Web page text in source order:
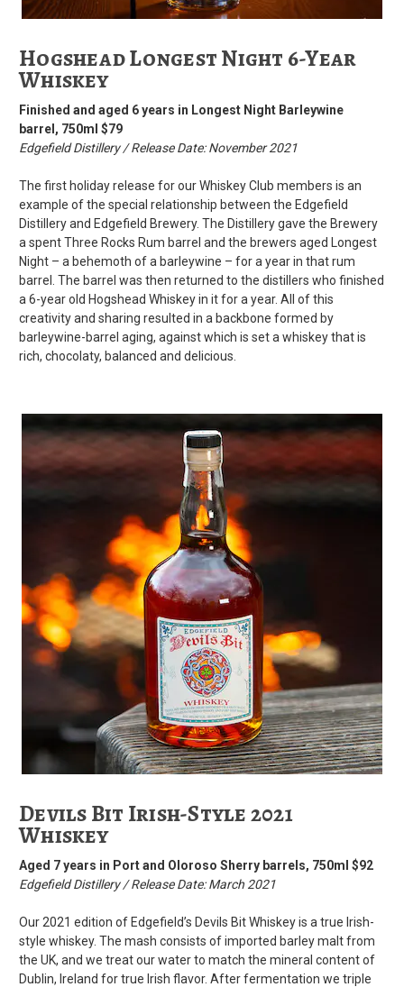
Hogshead Longest Night 6-Year
Whiskey
Finished and aged 6 years in Longest Night Barleywine
barrel, 750ml $79
Edgefield Distillery / Release Date: November 2021
The first holiday release for our Whiskey Club members is an
example of the special relationship between the Edgefield
Distillery and Edgefield Brewery. The Distillery gave the Brewery
a spent Three Rocks Rum barrel and the brewers aged Longest
Night – a behemoth of a barleywine – for a year in that rum
barrel. The barrel was then returned to the distillers who finished
a 6-year old Hogshead Whiskey in it for a year. All of this
creativity and sharing resulted in a backbone formed by
barleywine-barrel aging, against which is set a whiskey that is
rich, chocolaty, balanced and delicious.
Devils Bit Irish-Style 2021
Whiskey
Aged 7 years in Port and Oloroso Sherry barrels, 750ml $92
Edgefield Distillery / Release Date: March 2021
Our 2021 edition of Edgefield’s Devils Bit Whiskey is a true Irish-
style whiskey. The mash consists of imported barley malt from
the UK, and we treat our water to match the mineral content of
Dublin, Ireland for true Irish flavor. After fermentation we triple